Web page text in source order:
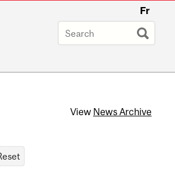
Fr
View News Archive